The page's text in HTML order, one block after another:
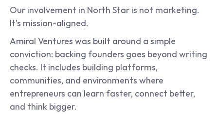
Our involvement in North Star is not marketing.
It’s mission-aligned.
Amiral Ventures was built around a simple
conviction: backing founders goes beyond writing
checks. It includes building platforms,
communities, and environments where
entrepreneurs can learn faster, connect better,
and think bigger.